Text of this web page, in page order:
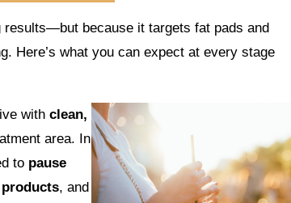
because it targets fat pads and
Here’s what you can expect at every stage
with clean,
area. In
to pause
, and